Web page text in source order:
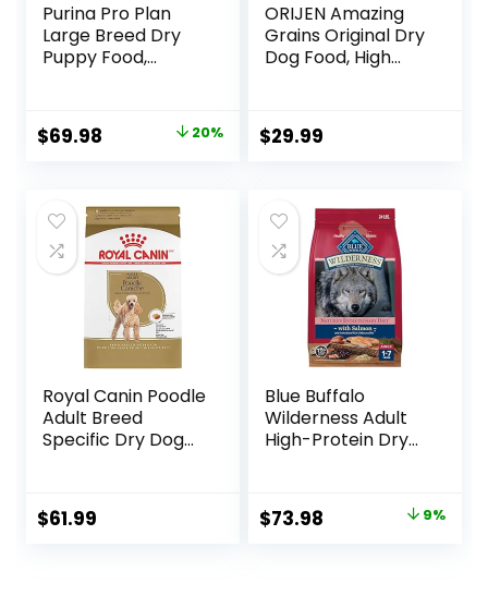
Purina Pro Plan
Large Breed Dry
Puppy Food,
Bag
Original
$87.48.
$69.98 Current
$69.98.
20%
ORIJEN Amazing
Grains Original Dry
Dog Food, High
Ingredients
$29.99
Royal Canin Poodle
Adult Breed
Specific Dry Dog
$61.99
Blue Buffalo
Wilderness Adult
High-Protein Dry
Natural
Ingredients,
Original
$73.98 9%